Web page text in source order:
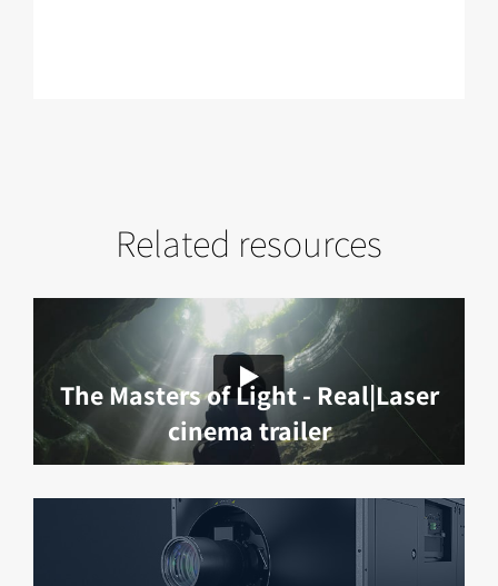
Related resources
The Masters of Light - Real|Laser
cinema trailer